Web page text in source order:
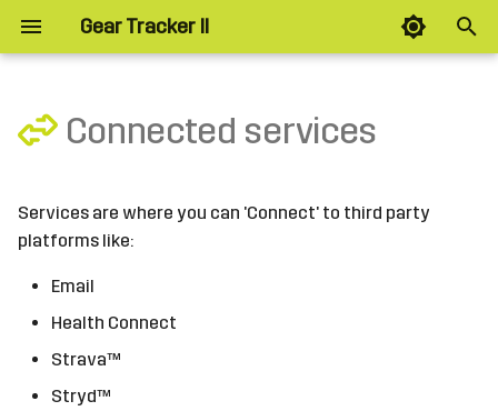
Gear Tracker II
t
Planned
Layout
Intervals
Zones
Connecting
Workout Plan Download
Connected services
Services are where you can 'Connect' to third party
platforms like:
Email
Health Connect
Strava™
Stryd™